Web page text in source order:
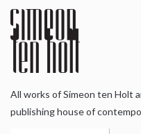
All works of Simeon ten Holt
publishing house of